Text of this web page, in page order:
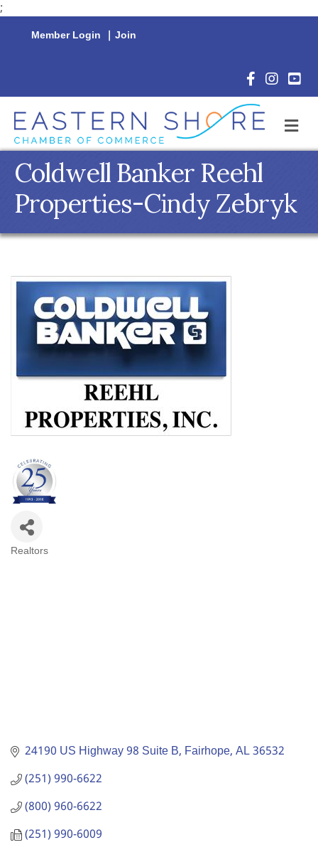
;
Member Login | Join
Facebook
Coldwell Banker Reehl
Properties-Cindy Zebryk
Realtors
24190 US Highway 98 Suite B Fairhope AL36532
(251) 990-6622
(800) 960-6622
(251) 990-6009